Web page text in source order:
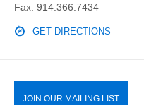
Fax: 914.366.7434
GET DIRECTIONS
JOIN OUR MAILING LIST